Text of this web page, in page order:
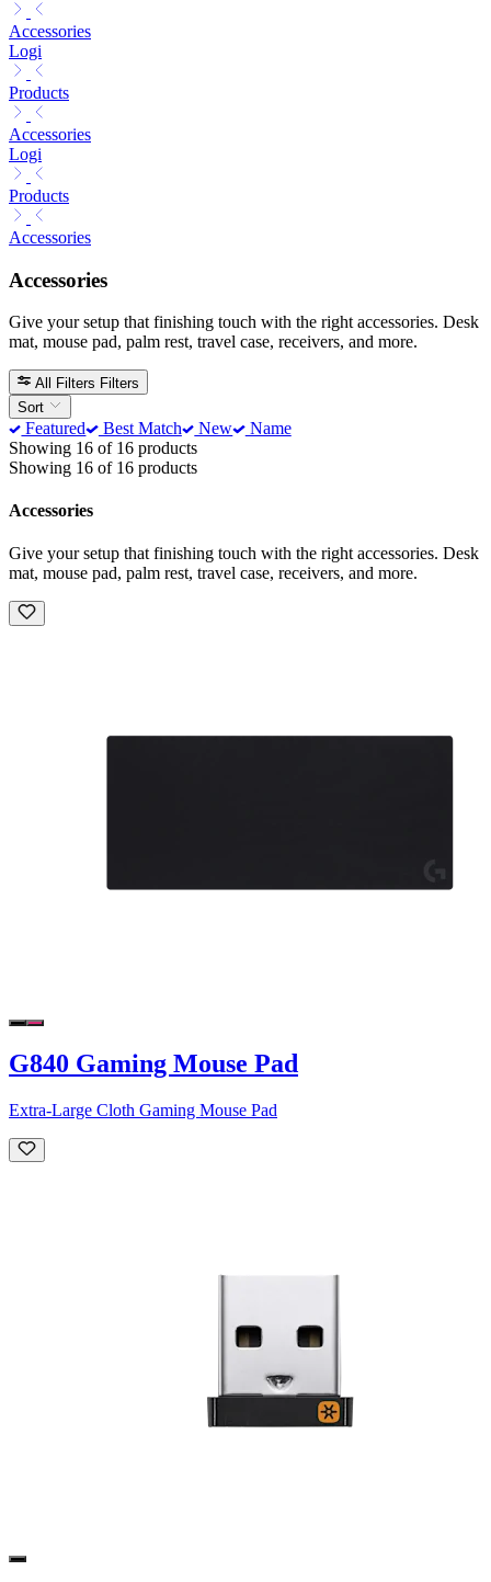
Accessories
Logi
Products
Accessories
Logi
Products
Accessories
Accessories
Give your setup that finishing touch with the right accessories. Desk
mat, mouse pad, palm rest, travel case, receivers, and more.
All Filters Filters
Sort
Featured Best Match New
Name
Showing 16 of 16 products
Showing 16 of 16 products
Accessories
Give your setup that finishing touch with the right accessories. Desk
mat, mouse pad, palm rest, travel case, receivers, and more.
G840 Gaming Mouse Pad
Extra-Large Cloth Gaming Mouse Pad